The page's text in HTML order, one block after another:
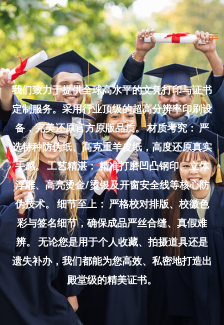
Skip
to
content
我们致力于提供全球高水平的文凭打印与证书
定制服务。采用行业顶级的超高分辨率印刷设
备，完美还原官方原版品质。 材质考究： 严
选特种防伪纸、高克重羊皮纸，高度还原真实
手感。 工艺精湛： 精准打磨凹凸钢印、立体
浮雕、高亮烫金/烫银及开窗安全线等核心防
伪技术。 细节至上： 严格校对排版、校徽色
彩与签名细节，确保成品严丝合缝、真假难
辨。 无论您是用于个人收藏、拍摄道具还是
遗失补办，我们都能为您高效、私密地打造出
殿堂级的精美证书。